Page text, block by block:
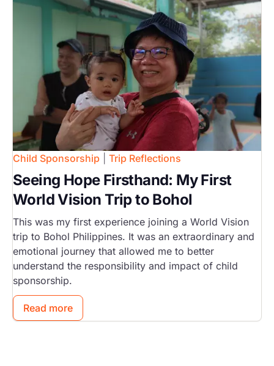
Child Sponsorship Trip Reflections
Seeing Hope Firsthand: My First
World Vision Trip to Bohol
This was my first experience joining a World Vision
trip to Bohol Philippines. It was an extraordinary and
emotional journey that allowed me to better
understand the responsibility and impact of child
sponsorship.
Read more